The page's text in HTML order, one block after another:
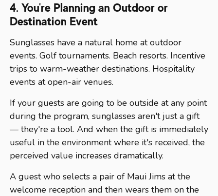
4. You're Planning an Outdoor or
Destination Event
Sunglasses have a natural home at outdoor
events. Golf tournaments. Beach resorts. Incentive
trips to warm-weather destinations. Hospitality
events at open-air venues.
If your guests are going to be outside at any point
during the program, sunglasses aren't just a gift
— they're a tool. And when the gift is immediately
useful in the environment where it's received, the
perceived value increases dramatically.
A guest who selects a pair of Maui Jims at the
welcome reception and then wears them on the